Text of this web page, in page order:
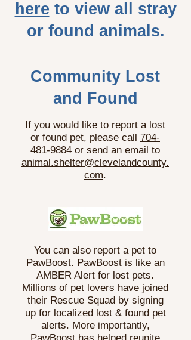
Community Lost
and Found
If you would like to report a lost
or found pet, please call 704-
481-9884 or send an email to
animal.shelter@clevelandcounty.
com.
You can also report a pet to
PawBoost. PawBoost is like an
AMBER Alert for lost pets.
Millions of pet lovers have joined
their Rescue Squad by signing
up for localized lost & found pet
alerts. More importantly,
here to view all stray
or found animals.